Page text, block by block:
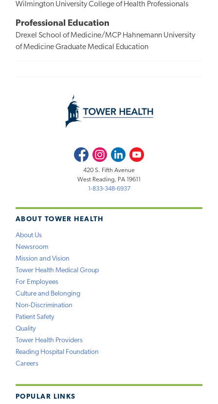
Wilmington University College of Health Professionals
Professional Education
Drexel School of Medicine/MCP Hahnemann University
of Medicine Graduate Medical Education
ABOUT TOWER HEALTH
About Us
Newsroom
Mission and Vision
Tower Health Medical Group
For Employees
Culture and Belonging
Non-Discrimination
Patient Safety
Quality
Tower Health Providers
Reading Hospital Foundation
Careers
POPULAR LINKS
FacebookInstagramLinkedInYoutube
420 S. Fifth Avenue
West Reading, PA 19611
1-833-348-6937